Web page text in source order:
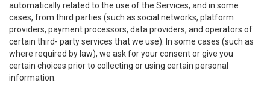
automatically related to the use of the Services, and in some
cases, from third parties (such as social networks, platform
providers, payment processors, data providers, and operators of
certain third- party services that we use). In some cases (such as
where required by law), we ask for your consent or give you
certain choices prior to collecting or using certain personal
information.